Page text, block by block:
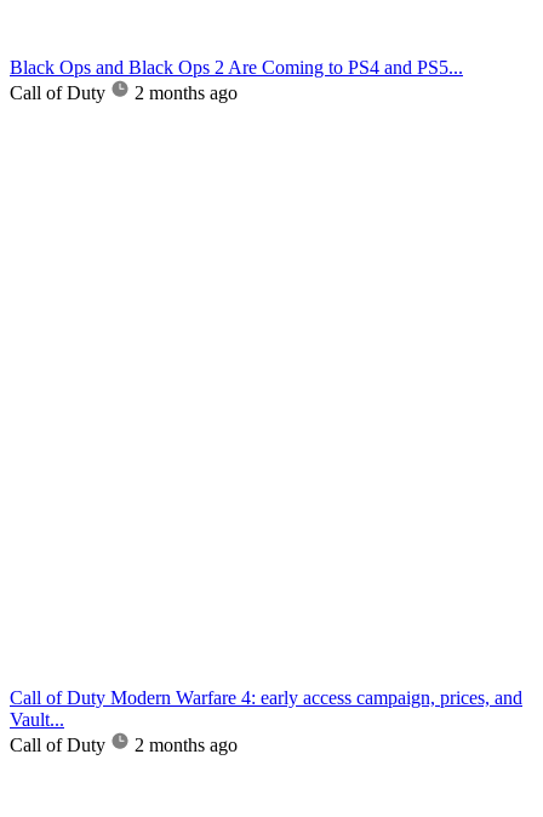
Black Ops and Black Ops 2 Are Coming to PS4 and PS5...
Call of Duty
2 months ago
Call of Duty Modern Warfare 4: early access campaign, prices, and
Vault...
Call of Duty
2 months ago